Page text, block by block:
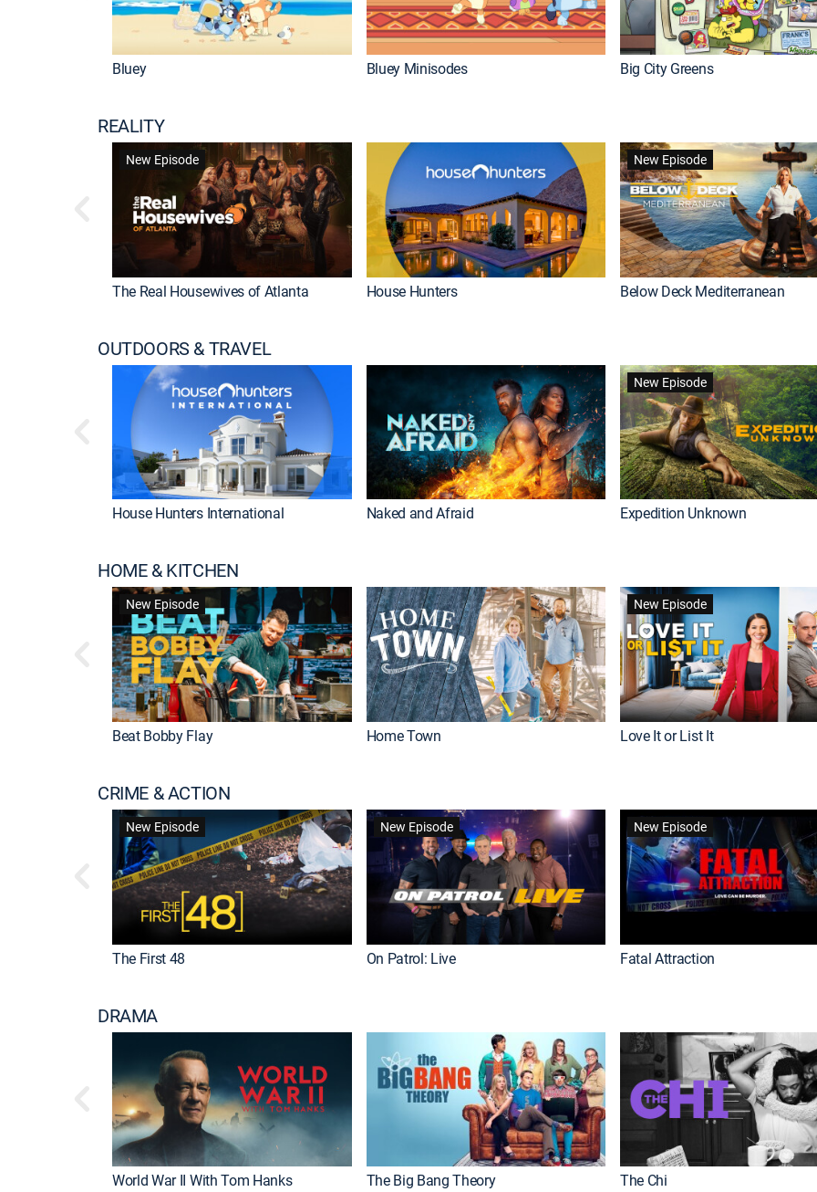
Bluey Bluey Minisodes Big City Greens
REALITY
New Episode
The Real Housewives of Atlanta House Hunters
New Episode
Below Deck Mediterranean
OUTDOORS & TRAVEL
House Hunters International Naked and Afraid
New Episode
Expedition Unknown
HOME & KITCHEN
New Episode
Beat Bobby Flay Home Town
New Episode
Love It or List It
CRIME & ACTION
New Episode
The First 48
New Episode
On Patrol: Live
New Episode
Fatal Attraction
DRAMA
World War II With Tom Hanks The Big Bang Theory The Chi